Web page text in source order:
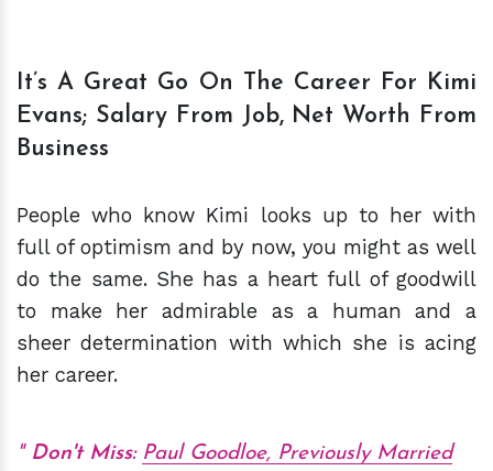
It’s A Great Go On The Career For Kimi
Evans; Salary From Job, Net Worth From
Business
People who know Kimi looks up to her with
full of optimism and by now, you might as well
do the same. She has a heart full of goodwill
to make her admirable as a human and a
sheer determination with which she is acing
her career.
Don't Miss: Paul Goodloe, Previously Married